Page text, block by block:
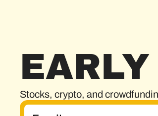
Stocks, crypto, and